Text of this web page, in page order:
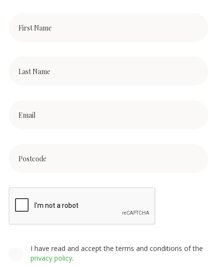
I have read and accept the terms and conditions of the
privacy policy.